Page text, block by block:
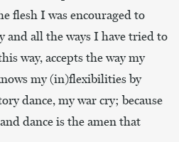
flesh I was encouraged to
and all the ways I have tried to
way, accepts the way my
my (in)flexibilities by
dance, my war cry; because
dance is the amen that